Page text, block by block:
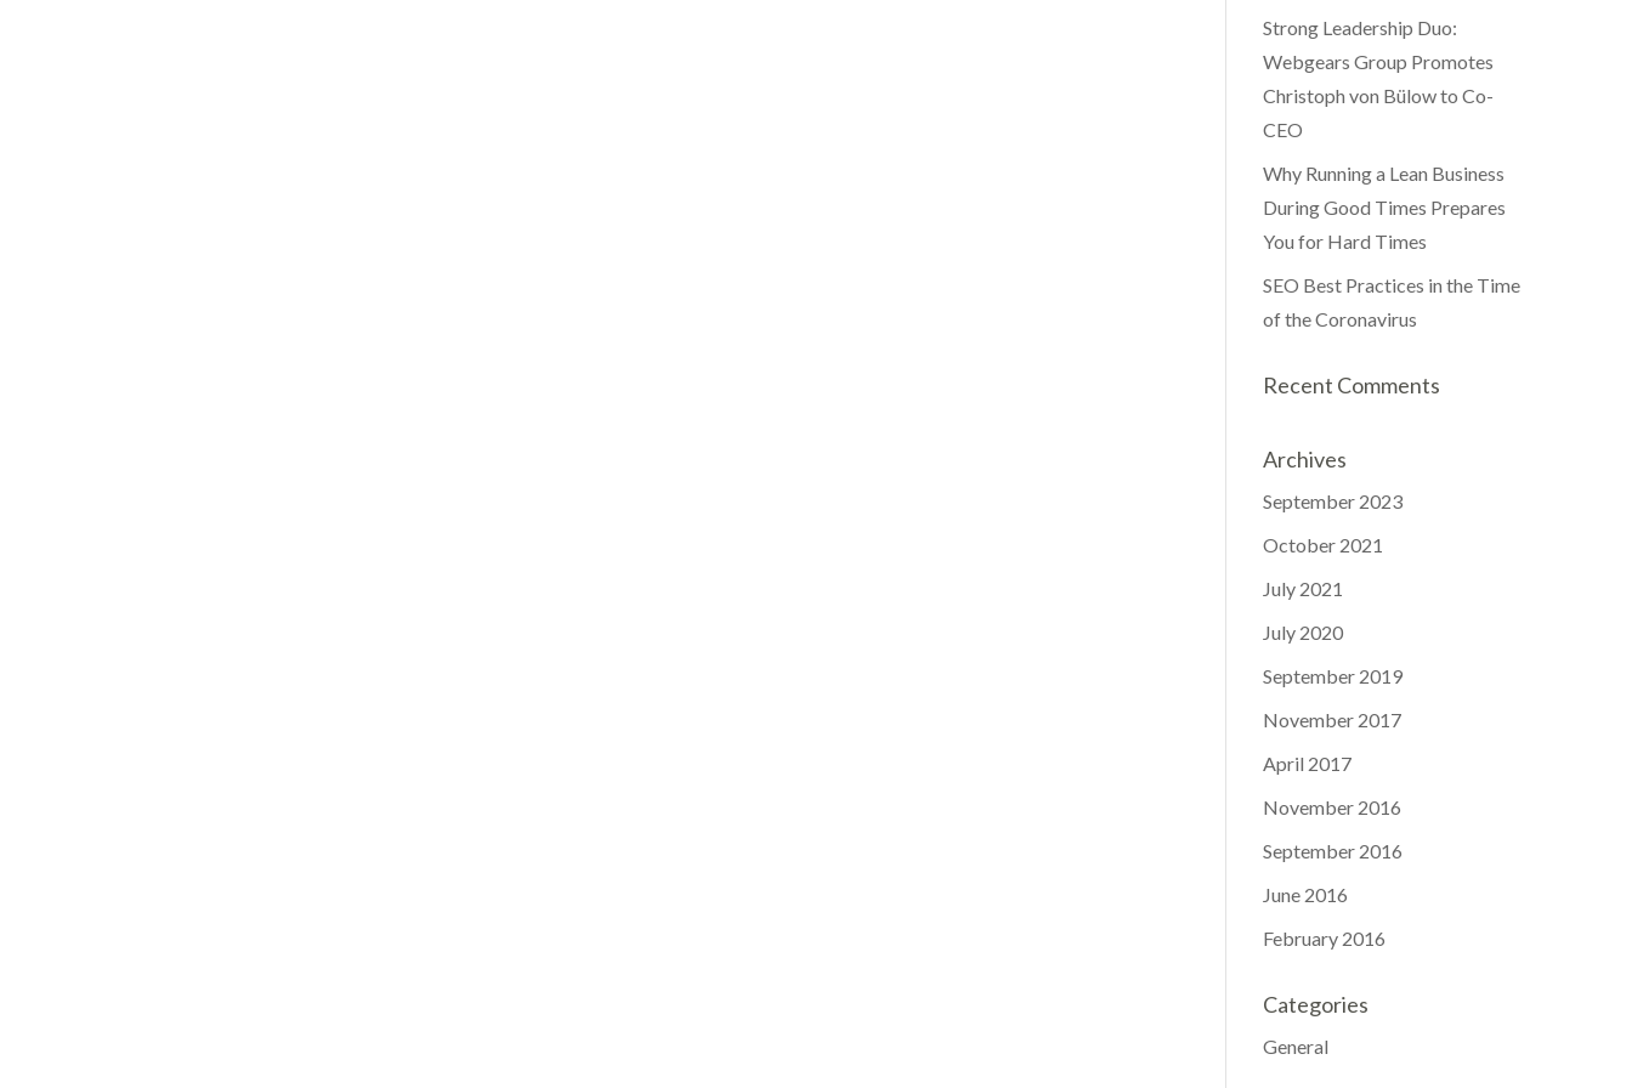
Strong Leadership Duo:
Webgears Group Promotes
Christoph von Bülow to Co-
CEO
Why Running a Lean Business
During Good Times Prepares
You for Hard Times
SEO Best Practices in the Time
of the Coronavirus
Recent Comments
Archives
September 2023
October 2021
July 2021
July 2020
September 2019
November 2017
April 2017
November 2016
September 2016
June 2016
February 2016
Categories
General